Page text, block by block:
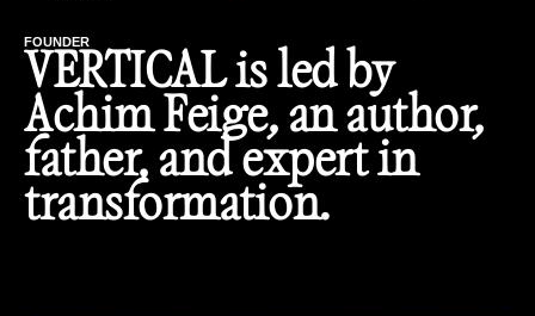
FOUNDER
VERTICAL is led by
Achim Feige, an author,
father, and expert in
transformation.